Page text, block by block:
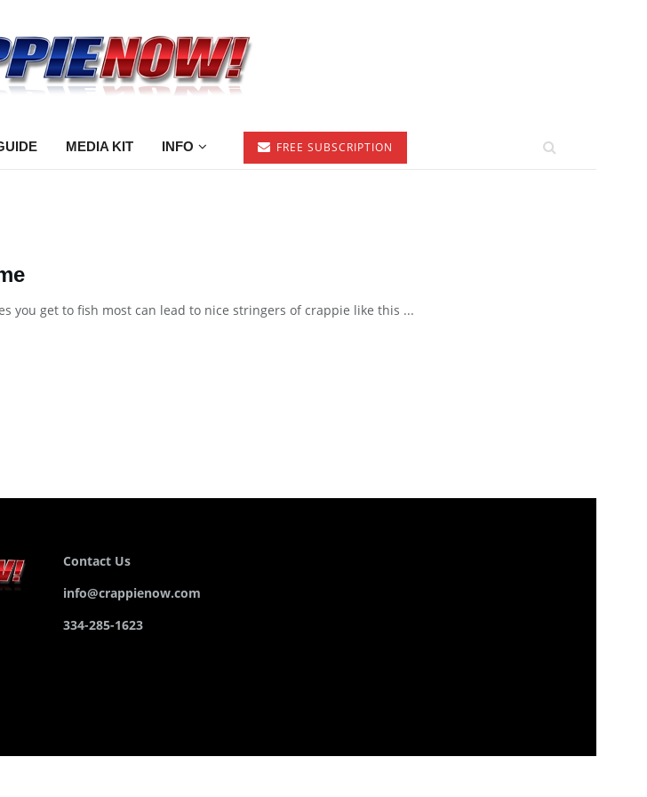
MEDIA KIT INFO FREE SUBSCRIPTION
you get to fish most can lead to nice stringers of crappie like this ...
Contact Us
info@crappienow.com
334-285-1623